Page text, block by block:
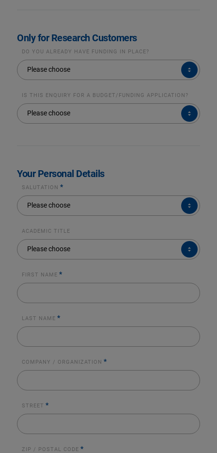
Only for Research Customers
DO YOU ALREADY HAVE FUNDING IN PLACE?
Please choose
DO
YOU
ALREADY
HAVE
INIS THIS ENQUIRY FOR A BUDGET/FUNDING APPLICATION?
Please choose
IS
THIS
ENQUIRY
FOR
Your Personal Details
SALUTATION *
Please choose
SALUTATION*
ACADEMIC TITLE
Please choose
ACADEMIC
TITLE
FIRST NAME *
LAST NAME *
COMPANY / ORGANIZATION *
STREET *
ZIP / POSTAL CODE *